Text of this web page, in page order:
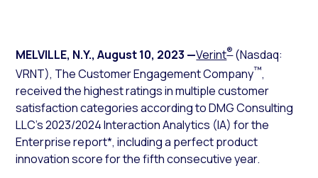
MELVILLE, N.Y.,August 10, 2023 —Verint®(Nasdaq:
VRNT), The Customer Engagement Company™,
received the highest ratings in multiple customer
satisfaction categories according to DMG Consulting
LLC’s 2023/2024 Interaction Analytics (IA) for the
Enterprise report*, including a perfect product
innovation score for the fifth consecutive year.